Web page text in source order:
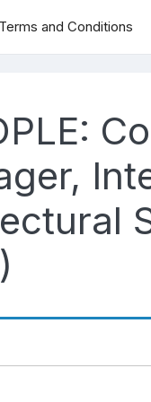
Terms and Conditions